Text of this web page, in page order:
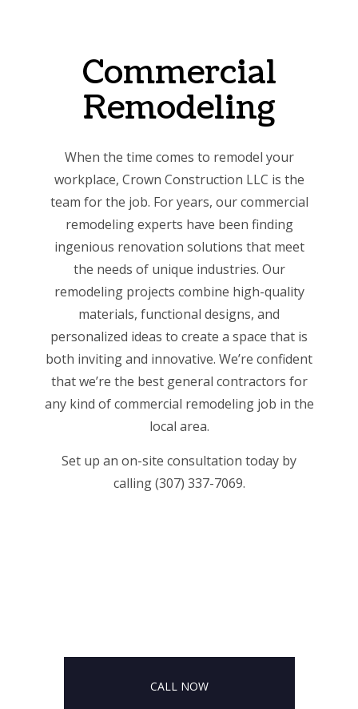
Commercial
Remodeling
When the time comes to remodel your
workplace, Crown Construction LLC is the
team for the job. For years, our commercial
remodeling experts have been finding
ingenious renovation solutions that meet
the needs of unique industries. Our
remodeling projects combine high-quality
materials, functional designs, and
personalized ideas to create a space that is
both inviting and innovative. We’re confident
that we’re the best general contractors for
any kind of commercial remodeling job in the
local area.
Set up an on-site consultation today by
calling (307) 337-7069.
CALL NOW